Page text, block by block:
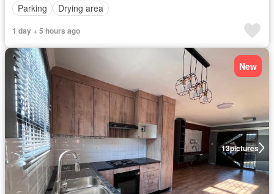
Parking
Drying area
1 day + 5 hours ago
13pictures
New